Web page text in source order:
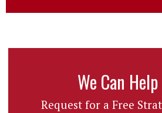
We Can Help
Request for a Free